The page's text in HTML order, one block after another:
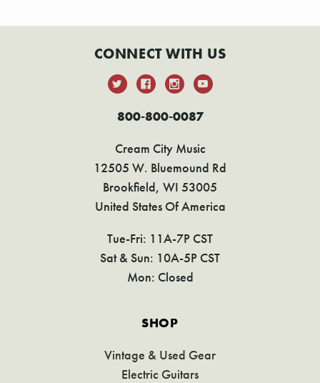
CONNECT WITH US
800-800-0087
Cream City Music
12505 W. Bluemound Rd
Brookfield, WI 53005
United States Of America
Tue-Fri: 11A-7P CST
Sat & Sun: 10A-5P CST
Mon: Closed
SHOP
Vintage & Used Gear
Electric Guitars